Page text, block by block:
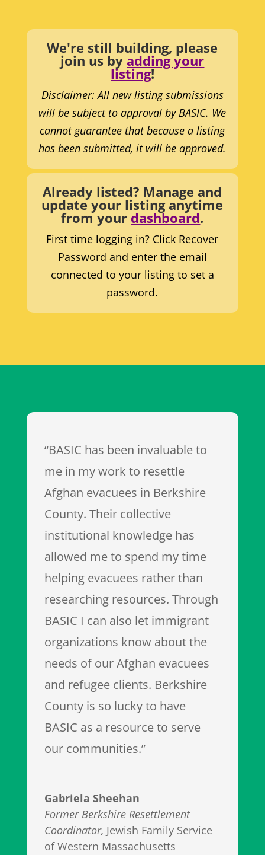
We're still building, please
join us by adding your
listing!
Disclaimer: All new listing submissions
will be subject to approval by BASIC. We
cannot guarantee that because a listing
has been submitted, it will be approved.
Already listed? Manage and
update your listing anytime
from your dashboard.
First time logging in? Click Recover
Password and enter the email
connected to your listing to set a
password.
“BASIC has been invaluable to
me in my work to resettle
Afghan evacuees in Berkshire
County. Their collective
institutional knowledge has
allowed me to spend my time
helping evacuees rather than
researching resources. Through
BASIC I can also let immigrant
organizations know about the
needs of our Afghan evacuees
and refugee clients. Berkshire
County is so lucky to have
BASIC as a resource to serve
our communities.”
Gabriela Sheehan
Former Berkshire Resettlement
Coordinator, Jewish Family Service
of Western Massachusetts